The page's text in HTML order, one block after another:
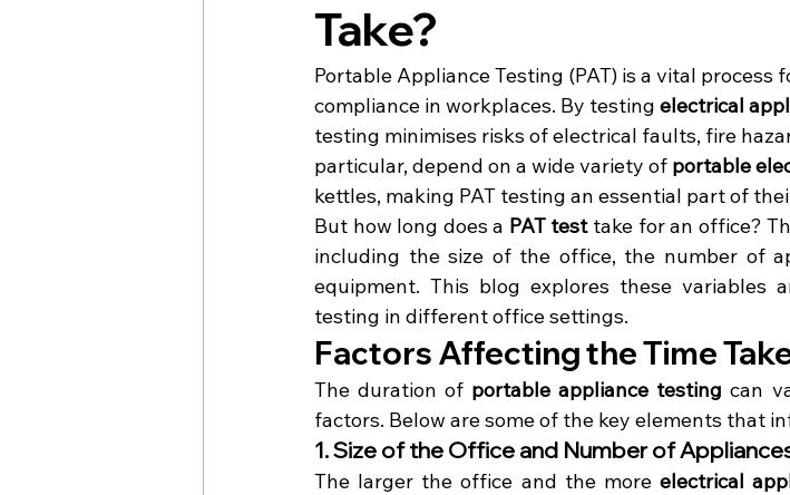
Take?
Portable Appliance Testing (PAT) is a vital
compliance in workplaces. By testing electrical
testing minimises risks of electrical faults, fire
particular, depend on a wide variety of portable
kettles, making PAT testing an essential part of
But how long does a PAT test take for an office?
including the size of the office, the number of
equipment. This blog explores these variables
testing in different office settings.
Factors Affecting the Time
The duration of portable appliance testing can
factors. Below are some of the key elements that
1. Size of the Office and Number of
The larger the office and the more electrical